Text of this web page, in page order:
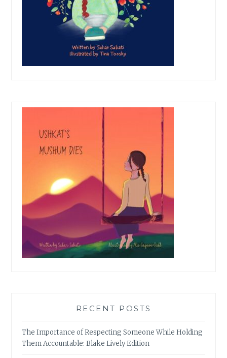
RECENT POSTS
The Importance of Respecting Someone While Holding
Them Accountable: Blake Lively Edition